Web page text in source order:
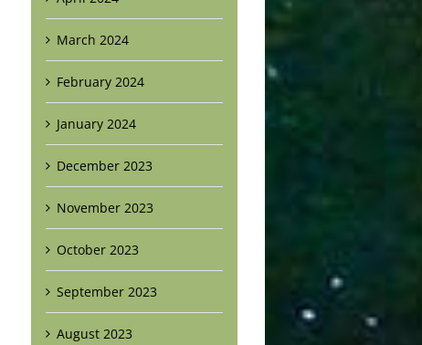
March 2024
February 2024
January 2024
December 2023
November 2023
October 2023
September 2023
August 2023